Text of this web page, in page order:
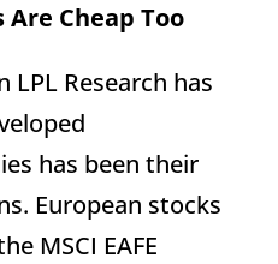
Are Cheap Too
LPL Research has
has been their
European stocks
MSCI EAFE